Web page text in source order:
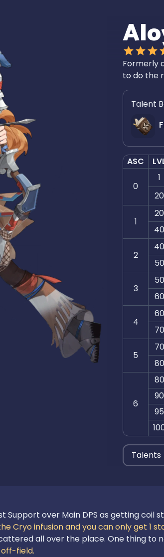
Formerly
to do the
Talent
ASC
0
1
20
1
20
40
2
40
50
3
50
60
4
60
70
5
70
80
6
80
90
95
Talents
Support over Main DPS as getting coil
Cryo infusion and you can only get 1
all over the place. One thing to
field.